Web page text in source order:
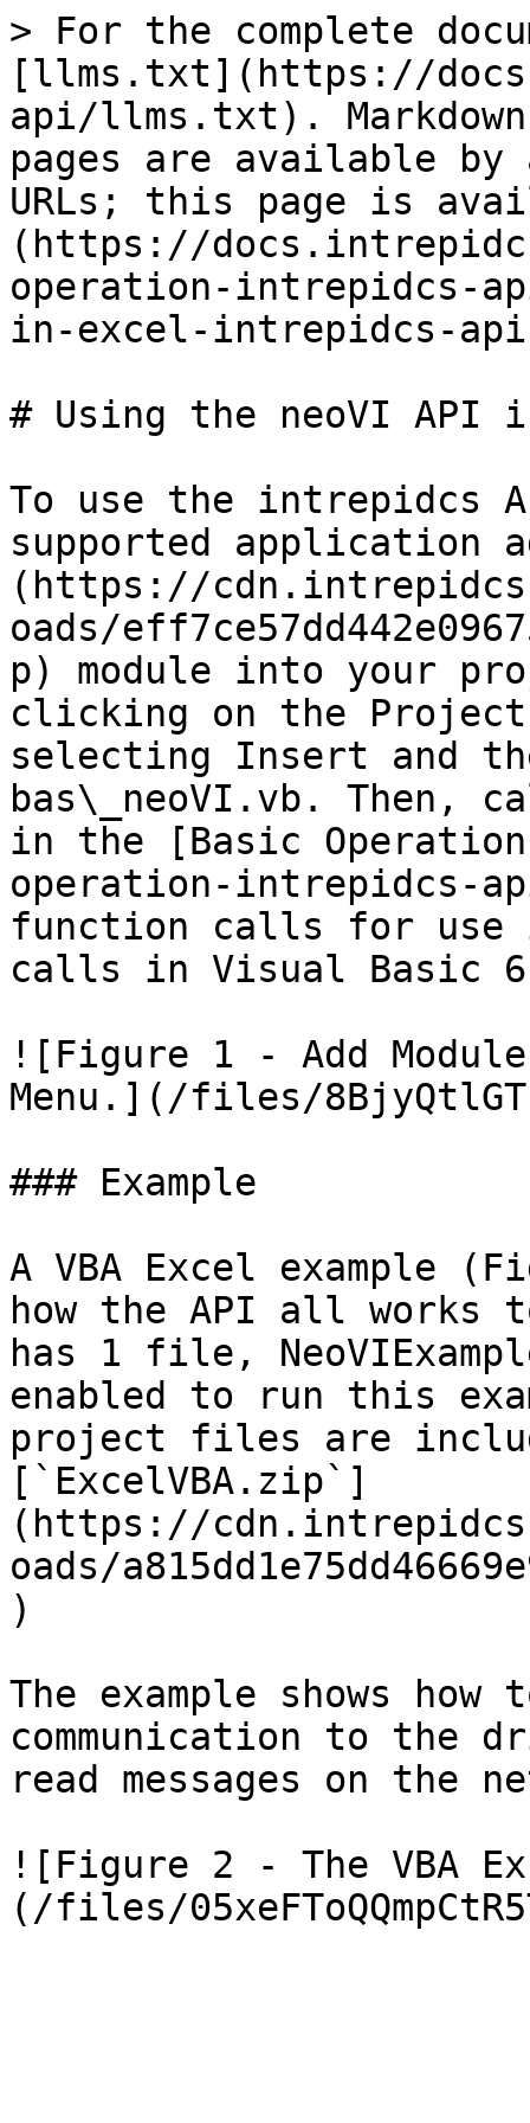
> For the complete
[llms.txt](https://
api/llms.txt).
pages are available by
URLs; this page is
(https://
operation-intrepidcs-
in-excel-intrepidcs-
# Using the neoVI API
To use the intrepidcs
supported application
(https://
oads/
p) module into your
clicking on the
selecting Insert and
bas\_neoVI.vb. Then,
in the [Basic
operation-intrepidcs-
function calls for use
calls in Visual Basic
![Figure 1 - Add Module
Menu.](/files/
### Example
A VBA Excel example
how the API all works
has 1 file,
enabled to run this
project files are
[`ExcelVBA.zip`]
(https://
oads/
)
The example shows how
communication to the
read messages on the
![Figure 2 - The VBA